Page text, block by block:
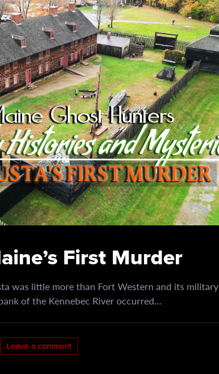
First Murder
was little more than Fort Western and its military
of the Kennebec River occurred…
Leave a comment